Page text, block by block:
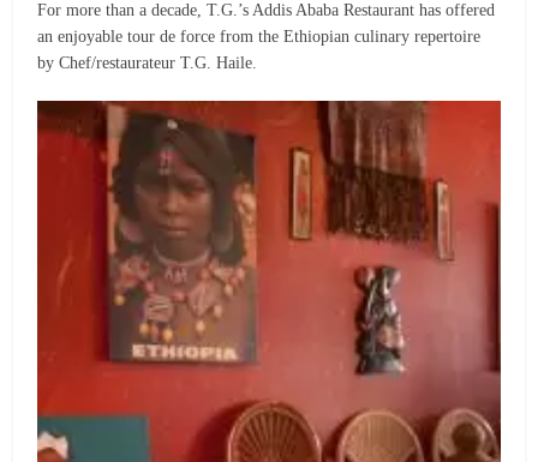
For more than a decade, T.G.’s Addis Ababa Restaurant has offered
an enjoyable tour de force from the Ethiopian culinary repertoire
by Chef/restaurateur T.G. Haile.